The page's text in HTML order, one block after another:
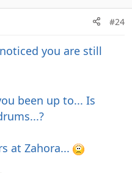
#24
you are still
been up to... Is
at Zahora...